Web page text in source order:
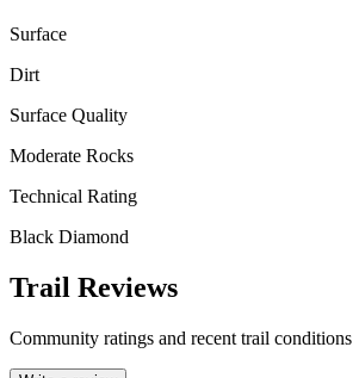
Surface
Dirt
Surface Quality
Moderate Rocks
Technical Rating
Black Diamond
Trail Reviews
Community ratings and recent trail conditions